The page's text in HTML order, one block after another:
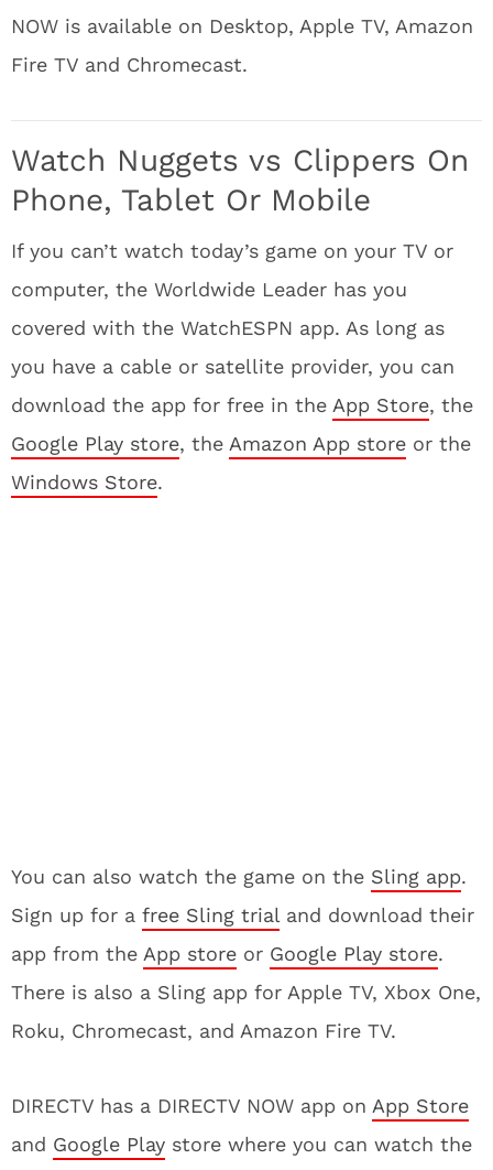
NOW is available on Desktop, Apple TV, Amazon
Fire TV and Chromecast.
Watch Nuggets vs Clippers On
Phone, Tablet Or Mobile
If you can’t watch today’s game on your TV or
computer, the Worldwide Leader has you
covered with the WatchESPN app. As long as
you have a cable or satellite provider, you can
download the app for free in the App Store, the
Google Play store, the Amazon App store or the
Windows Store.
You can also watch the game on the Sling app.
Sign up for a free Sling trial and download their
app from the App store or Google Play store.
There is also a Sling app for Apple TV, Xbox One,
Roku, Chromecast, and Amazon Fire TV.
DIRECTV has a DIRECTV NOW app on App Store
and Google Play store where you can watch the